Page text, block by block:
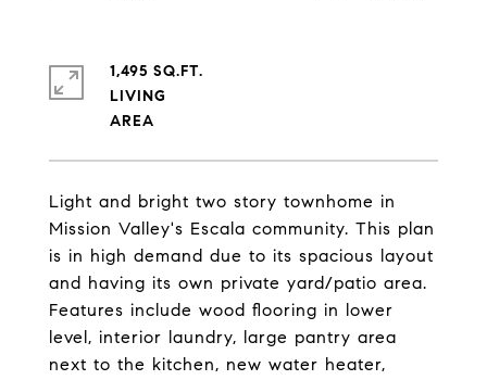
Light and bright two story townhome in
Mission Valley's Escala community. This plan
is in high demand due to its spacious layout
and having its own private yard/patio area.
Features include wood flooring in lower
level, interior laundry, large pantry area
next to the kitchen, new water heater,
1,495 SQ.FT.
LIVING